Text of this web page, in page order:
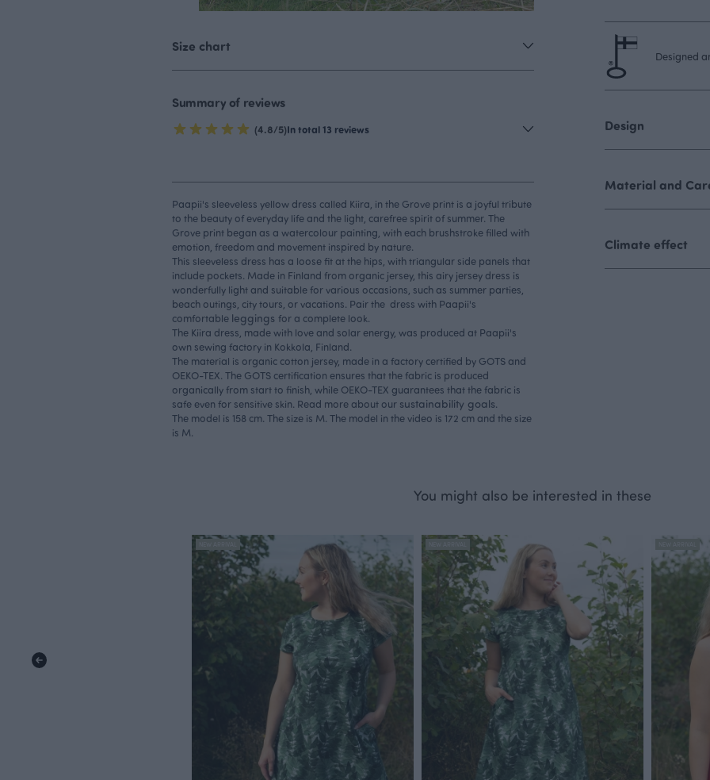
Size chart
Summary of reviews
(4.8/5)In total 13 reviews
Paapii's sleeveless yellow dress called Kiira, in the Grove print is a joyful tribute
to the beauty of everyday life and the light, carefree spirit of summer. The
Grove print began as a watercolour painting, with each brushstroke filled with
emotion, freedom and movement inspired by nature.
This sleeveless dress has a loose fit at the hips, with triangular side panels that
include pockets. Made in Finland from organic jersey, this airy jersey dress is
wonderfully light and suitable for various occasions, such as summer parties,
beach outings, city tours, or vacations. Pair the dress with Paapii's
comfortable leggings for a complete look.
The Kiira dress, made with love and solar energy, was produced at Paapii's
own sewing factory in Kokkola, Finland.
The material is organic cotton jersey, made in a factory certified by GOTS and
OEKO-TEX. The GOTS certification ensures that the fabric is produced
organically from start to finish, while OEKO-TEX guarantees that the fabric is
safe even for sensitive skin. Read more about our sustainability goals.
The model is 158 cm. The size is M. The model in the video is 172 cm and the size
is M.
Designed
Design
Material and
Climate effect
You might also be interested in these